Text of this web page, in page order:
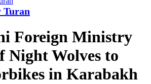
Turan
Foreign Ministry
Night Wolves to
in Karabakh